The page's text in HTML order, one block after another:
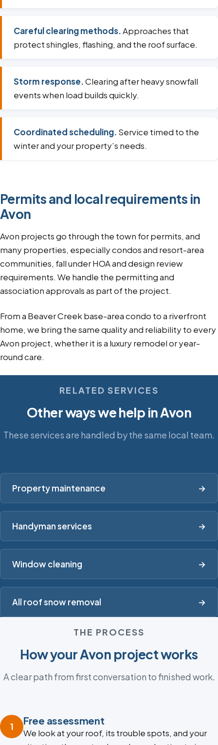
Careful clearing methods.Approaches that
protect shingles, flashing, and the roof surface.
Storm response.Clearing after heavy snowfall
events when load builds quickly.
Coordinated scheduling. Service timed to the
winter and your property’s needs.
Permits and local requirements in
Avon
Avon projects go through the town for permits, and
many properties, especially condos and resort-area
communities, fall under HOA and design review
requirements. We handle the permitting and
association approvals as part of the project.
From a Beaver Creek base-area condo to a riverfront
home, we bring the same quality and reliability to every
Avon project, whether it is a luxury remodel or year-
round care.
RELATED SERVICES
Other ways we help in Avon
These services are handled by the same local team.
Property maintenance →
Handyman services →
Window cleaning →
All roof snow removal →
THE PROCESS
How your Avon project works
A clear path from first conversation to finished work.
1 Free assessment
We look at your roof, its trouble spots, and your